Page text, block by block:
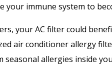
your immune system to
your AC filter could
air conditioner allergy
allergies inside